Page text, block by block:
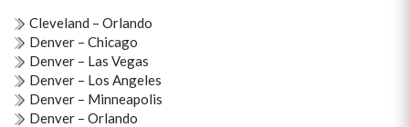
Cleveland – Orlando
Denver – Chicago
Denver – Las Vegas
Denver – Los Angeles
Denver – Minneapolis
Denver – Orlando